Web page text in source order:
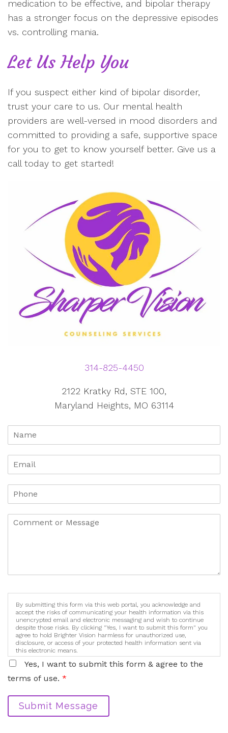
medication to be effective, and bipolar therapy
has a stronger focus on the depressive episodes
vs. controlling mania.
Let Us Help You
If you suspect either kind of bipolar disorder,
trust your care to us. Our mental health
providers are well-versed in mood disorders and
committed to providing a safe, supportive space
for you to get to know yourself better. Give us a
call today to get started!
314-825-4450
2122 Kratky Rd, STE 100,
Maryland Heights, MO 63114
By submitting this form via this web portal, you acknowledge and
accept the risks of communicating your health information via this
unencrypted email and electronic messaging and wish to continue
despite those risks. By clicking "Yes, I want to submit this form" you
agree to hold Brighter Vision harmless for unauthorized use,
disclosure, or access of your protected health information sent via
this electronic means.
Yes, I want to submit this form & agree to the
terms of use. *
Submit Message